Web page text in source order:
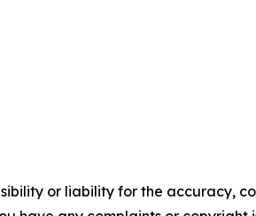
or liability for the accuracy,